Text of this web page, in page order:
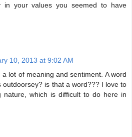
in your values you seemed to have
10, 2013 at 9:02 AM
lot of meaning and sentiment. A word
outdoorsey? is that a word??? I love to
nature, which is difficult to do here in